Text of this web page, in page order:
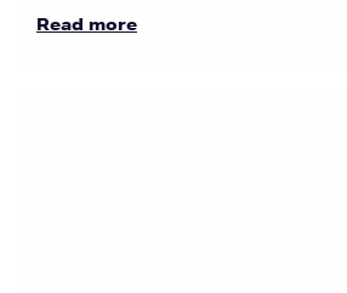
Read more